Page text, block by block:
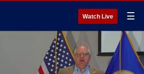
Watch Live ☰